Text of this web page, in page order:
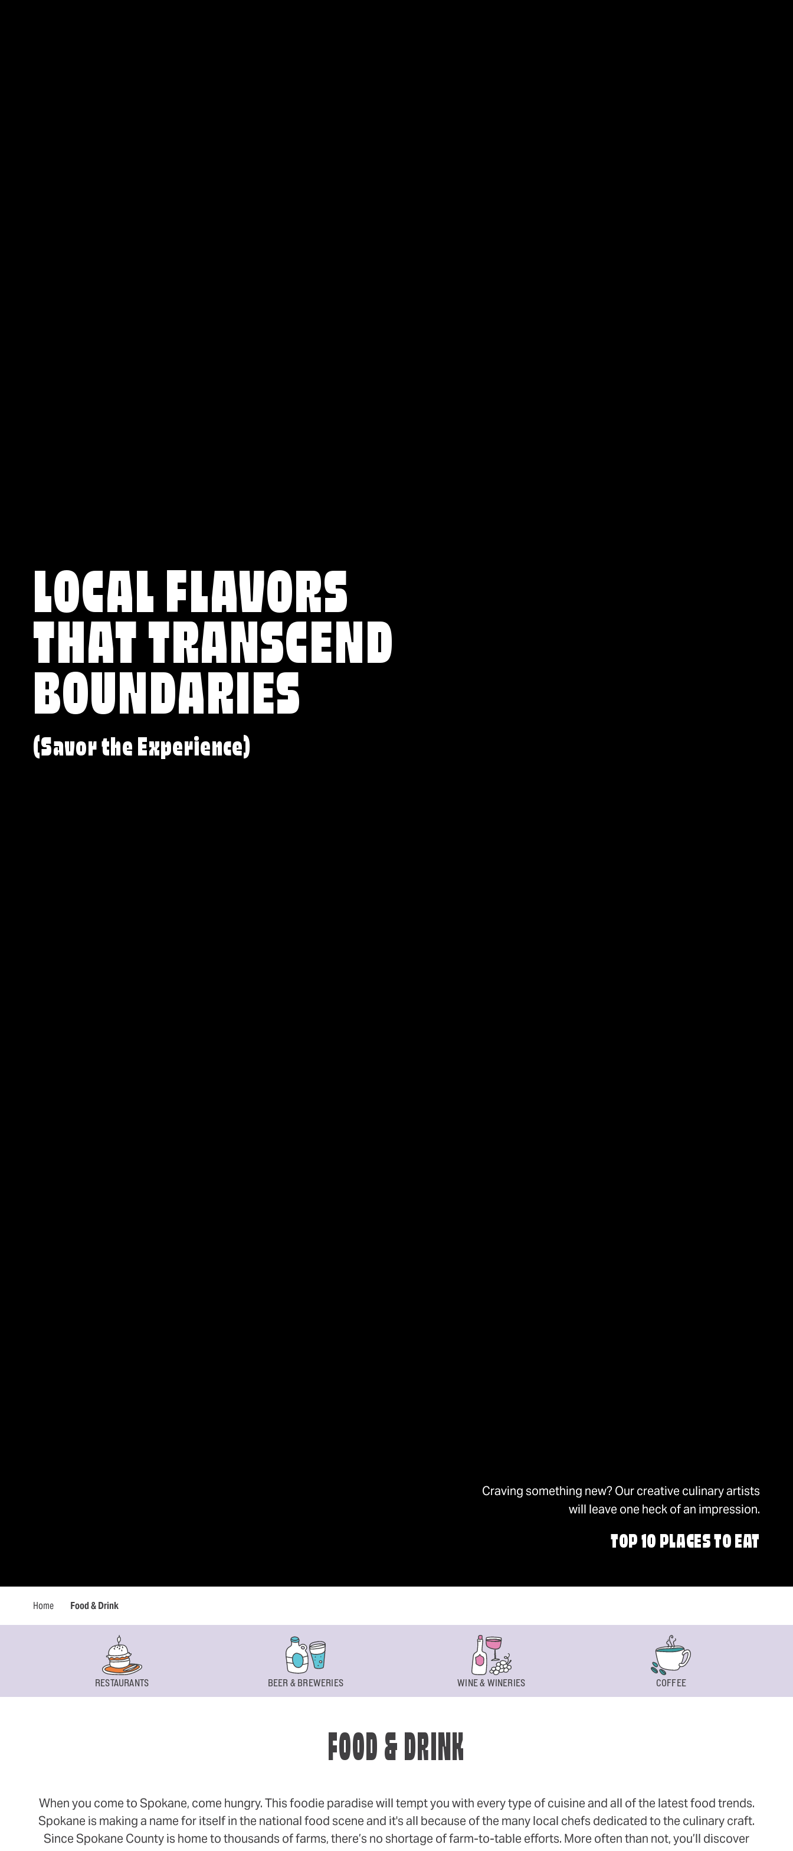
LOCAL FLAVORS
THAT TRANSCEND
BOUNDARIES
(Savor the Experience)
Craving something new? Our creative culinary artists
will leave one heck of an impression.
TOP 10 PLACES TO EAT
Home Food & Drink
RESTAURANTS BEER & BREWERIES WINE & WINERIES COFFEE
FOOD & DRINK
When you come to Spokane, come hungry. This foodie paradise will tempt you with every type of cuisine and all of the latest food trends.
Spokane is making a name for itself in the national food scene and it's all because of the many local chefs dedicated to the culinary craft.
Since Spokane County is home to thousands of farms, there’s no shortage of farm-to-table efforts. More often than not, you’ll discover